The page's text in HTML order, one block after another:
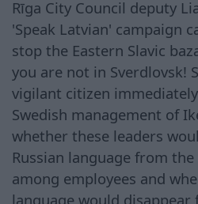
Rīga City Council deputy
'Speak Latvian' campaign
stop the Eastern Slavic
you are not in Sverdlovsk!
vigilant citizen
Swedish management of
whether these leaders
Russian language from
among employees and
language would